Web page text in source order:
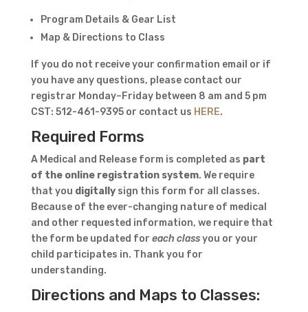
Program Details & Gear List
Map & Directions to Class
If you do not receive your confirmation email or if
you have any questions, please contact our
registrar Monday–Friday between 8 am and 5 pm
CST: 512-461-9395 or contact us HERE.
Required Forms
A Medical and Release form is completed as part
of the online registration system. We require
that you digitallysign this form for all classes.
Because of the ever-changing nature of medical
and other requested information, we require that
the form be updated for each classyou or your
child participates in. Thank you for
understanding.
Directions and Maps to Classes: